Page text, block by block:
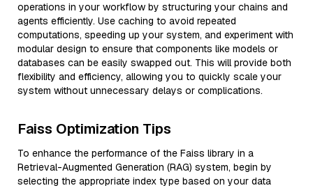
operations in your workflow by structuring your chains and
agents efficiently. Use caching to avoid repeated
computations, speeding up your system, and experiment with
modular design to ensure that components like models or
databases can be easily swapped out. This will provide both
flexibility and efficiency, allowing you to quickly scale your
system without unnecessary delays or complications.
Faiss Optimization Tips
To enhance the performance of the Faiss library in a
Retrieval-Augmented Generation (RAG) system, begin by
selecting the appropriate index type based on your data